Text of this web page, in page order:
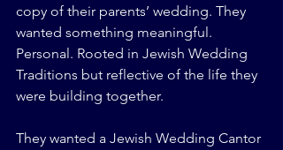
copy of their parents’ wedding. They
wanted something meaningful.
Personal. Rooted in Jewish Wedding
Traditions but reflective of the life they
were building together.
They wanted a Jewish Wedding Cantor